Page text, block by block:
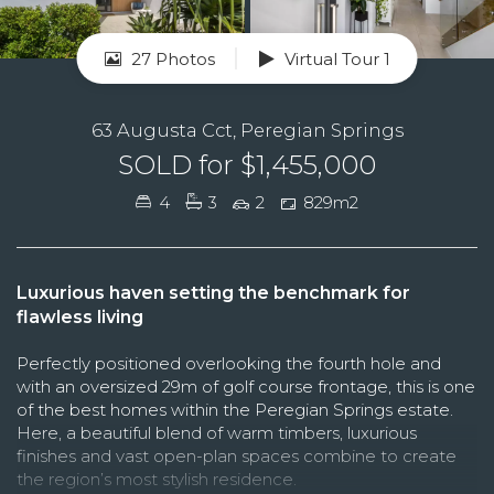
27 Photos Virtual Tour 1
63 Augusta Cct, Peregian Springs
SOLD for $1,455,000
4 3 2 829m2
Luxurious haven setting the benchmark for
flawless living
Perfectly positioned overlooking the fourth hole and
with an oversized 29m of golf course frontage, this is one
of the best homes within the Peregian Springs estate.
Here, a beautiful blend of warm timbers, luxurious
finishes and vast open-plan spaces combine to create
the region’s most stylish residence.